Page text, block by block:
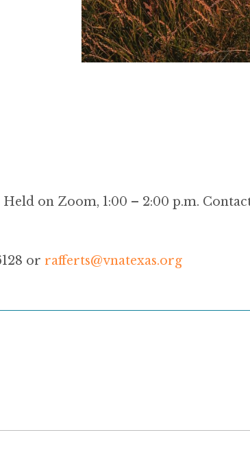
Held on Zoom, 1:00 – 2:00 p.m.
or rafferts@vnatexas.org